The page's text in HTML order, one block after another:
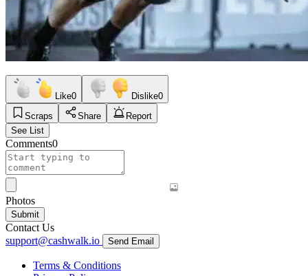
Like0 Dislike0
Scraps
Share
Report
See List
Comments0
Photos
Submit
Contact Us
support@cashwalk.io
Send Email
Terms & Conditions